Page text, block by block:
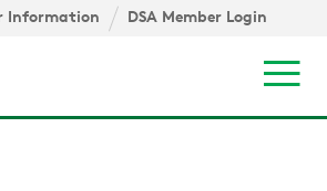
Information DSA Member Login